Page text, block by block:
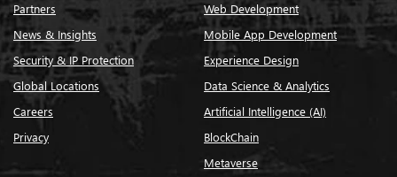
Partners
News & Insights
Security & IP Protection
Global Locations
Careers
Privacy
Web Development
Mobile App Development
Experience Design
Data Science & Analytics
Artificial Intelligence (AI)
BlockChain
Metaverse